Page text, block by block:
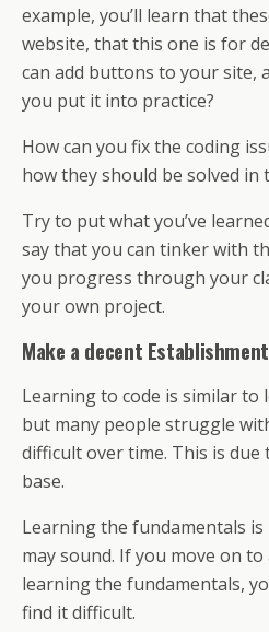
example, you’ll learn that
website, that this one is for
can add buttons to your site,
you put it into practice?
How can you fix the coding
how they should be solved in
Try to put what you’ve
say that you can tinker with
you progress through your
your own project.
Make a decent Establishment
Learning to code is similar to
but many people struggle
difficult over time. This is
base.
Learning the fundamentals
may sound. If you move on
learning the fundamentals,
find it difficult.